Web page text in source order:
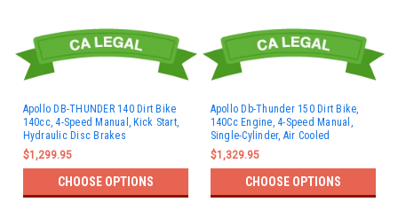
Apollo DB-THUNDER 140 Dirt Bike
140cc, 4-Speed Manual, Kick Start,
Hydraulic Disc Brakes
$1,299.95
CHOOSE OPTIONS
Apollo Db-Thunder 150 Dirt Bike,
140Cc Engine, 4-Speed Manual,
Single-Cylinder, Air Cooled
$1,329.95
CHOOSE OPTIONS